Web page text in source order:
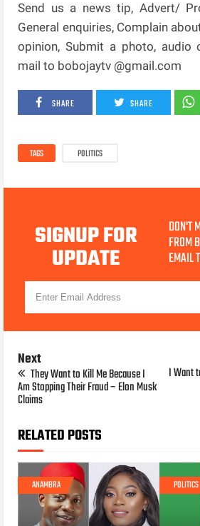
Send us a news tip, Advert/
General enquiries, Complain
opinion, Submit a photo, audio
mail to bobojaytv @gmail.com
SHARE SHARE
TAGS POLITICS
SIGNUP FOR
UPDATE
DON'T
FROM
EMAIL
Next
They Want to Kill Me Because I
Am Stopping Their Fraud – Elon Musk
Claims
I Want
RELATED POSTS
ANAMBRA POLITICS